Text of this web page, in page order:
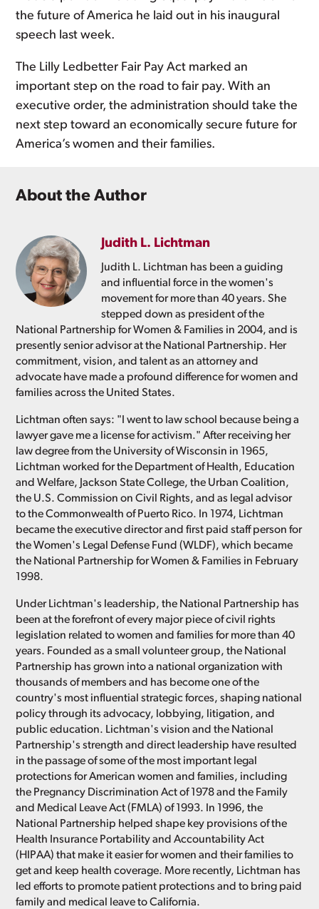
the future of America he laid out in his inaugural
speech last week.
The Lilly Ledbetter Fair Pay Act marked an
important step on the road to fair pay. With an
executive order, the administration should take the
next step toward an economically secure future for
America’s women and their families.
About the Author
Judith L. Lichtman
Judith L. Lichtman has been a guiding
and influential force in the women's
movement for more than 40 years. She
stepped down as president of the
National Partnership for Women & Families in 2004, and is
presently senior advisor at the National Partnership. Her
commitment, vision, and talent as an attorney and
advocate have made a profound difference for women and
families across the United States.
Lichtman often says: "I went to law school because being a
lawyer gave me a license for activism." After receiving her
law degree from the University of Wisconsin in 1965,
Lichtman worked for the Department of Health, Education
and Welfare, Jackson State College, the Urban Coalition,
the U.S. Commission on Civil Rights, and as legal advisor
to the Commonwealth of Puerto Rico. In 1974, Lichtman
became the executive director and first paid staff person for
the Women's Legal Defense Fund (WLDF), which became
the National Partnership for Women & Families in February
1998.
Under Lichtman's leadership, the National Partnership has
been at the forefront of every major piece of civil rights
legislation related to women and families for more than 40
years. Founded as a small volunteer group, the National
Partnership has grown into a national organization with
thousands of members and has become one of the
country's most influential strategic forces, shaping national
policy through its advocacy, lobbying, litigation, and
public education. Lichtman's vision and the National
Partnership's strength and direct leadership have resulted
in the passage of some of the most important legal
protections for American women and families, including
the Pregnancy Discrimination Act of 1978 and the Family
and Medical Leave Act (FMLA) of 1993. In 1996, the
National Partnership helped shape key provisions of the
Health Insurance Portability and Accountability Act
(HIPAA) that make it easier for women and their families to
get and keep health coverage. More recently, Lichtman has
led efforts to promote patient protections and to bring paid
family and medical leave to California.